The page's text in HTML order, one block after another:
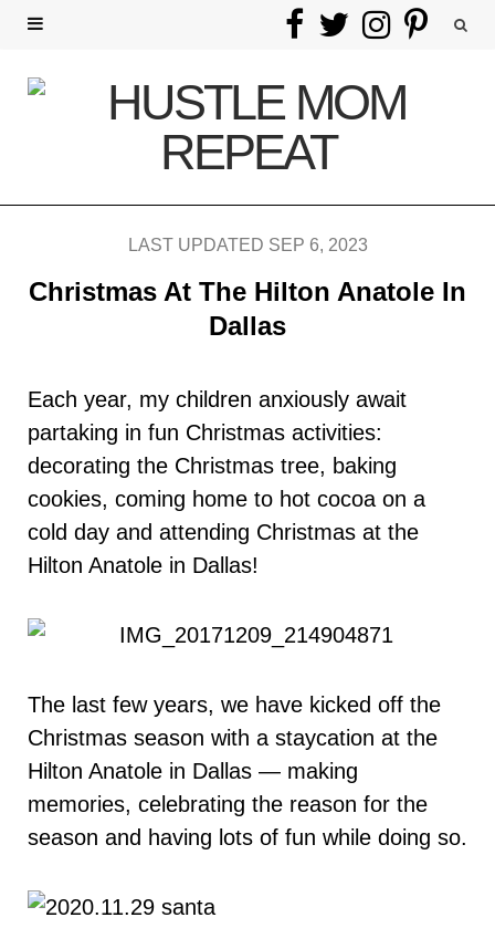
F
c
e
T
i
I
s
m
P
LAST UPDATED SEP 6, 2023
Christmas At The Hilton Anatole In
Dallas
Each year, my children anxiously await
partaking in fun Christmas activities:
decorating the Christmas tree, baking
cookies, coming home to hot cocoa on a
cold day and attending Christmas at the
Hilton Anatole in Dallas!
The last few years, we have kicked off the
Christmas season with a staycation at the
Hilton Anatole in Dallas — making
memories, celebrating the reason for the
season and having lots of fun while doing so.